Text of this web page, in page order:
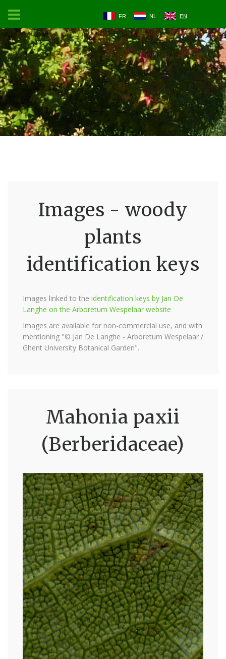
FR NL EN
Images - woody
plants
identification keys
Images linked to the identification keys by Jan De
Langhe on the Arboretum Wespelaar website
Images are available for non-commercial use, and with
mentioning "© Jan De Langhe - Arboretum Wespelaar /
Ghent University Botanical Garden".
Mahonia paxii
(Berberidaceae)